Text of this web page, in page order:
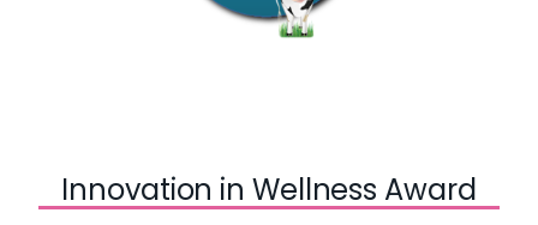
Innovation in Wellness Award